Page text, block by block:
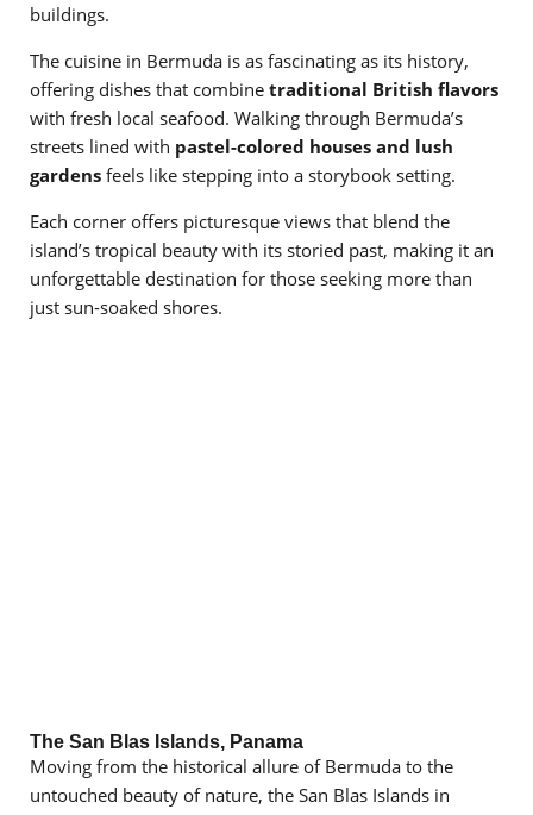
buildings.
The cuisine in Bermuda is as fascinating as its history,
offering dishes that combine traditional British flavors
with fresh local seafood. Walking through Bermuda’s
streets lined with pastel-colored houses and lush
gardens feels like stepping into a storybook setting.
Each corner offers picturesque views that blend the
island’s tropical beauty with its storied past, making it an
unforgettable destination for those seeking more than
just sun-soaked shores.
The San Blas Islands, Panama
Moving from the historical allure of Bermuda to the
untouched beauty of nature, the San Blas Islands in